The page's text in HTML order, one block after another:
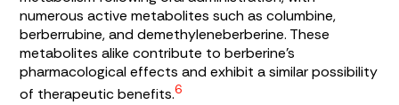
numerous active metabolites such as columbine,
berberrubine, and demethyleneberberine. These
metabolites alike contribute to berberine’s
pharmacological effects and exhibit a similar possibility
of therapeutic benefits.6